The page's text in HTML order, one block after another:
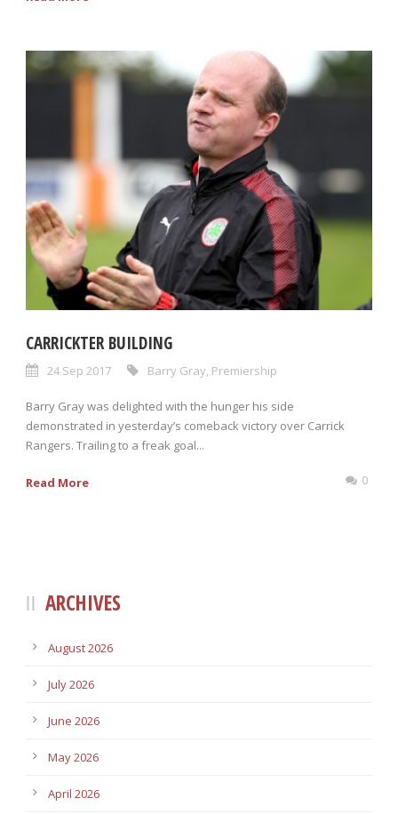
CARRICKTER BUILDING
24 Sep 2017 Barry Gray, Premiership
Barry Gray was delighted with the hunger his side
demonstrated in yesterday’s comeback victory over Carrick
Rangers. Trailing to a freak goal...
Read More 0
ARCHIVES
August 2026
July 2026
June 2026
May 2026
April 2026